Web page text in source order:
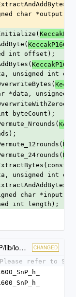
char *output,
int offset);
unsigned int
*data,
byteCount);
unsigned int
char *input,
int length);
data/ext/digest/kangarootwelve/XKCP/lib/low/KeccakP-1600/ARMv7A-NEON/KeccakP-1600-SnP.h CHANGED
Please refer to